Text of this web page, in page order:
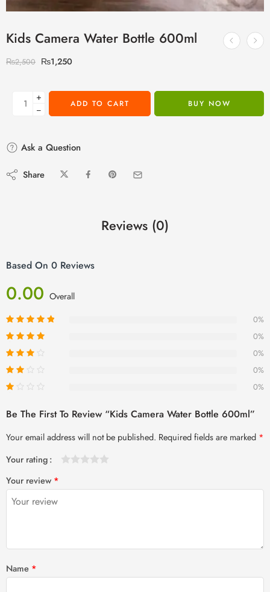
Kids Camera Water Bottle 600ml
₨2,500 ₨1,250
+
−
ADD TO CART BUY NOW
Ask a Question
Share
Reviews (0)
Based On 0 Reviews
0.00 Overall
0%
0%
0%
0%
0%
Be The First To Review “Kids Camera Water Bottle 600ml”
Your email address will not be published. Required fields are marked *
Your rating
Your review *
Name *